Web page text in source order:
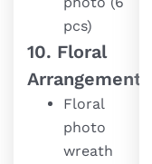
pcs)
10. Floral
Arrangements
Floral
photo
wreath